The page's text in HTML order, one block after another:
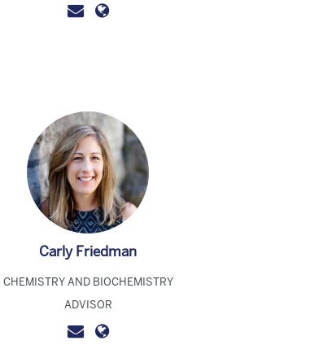
Carly Friedman
CHEMISTRY AND BIOCHEMISTRY
ADVISOR